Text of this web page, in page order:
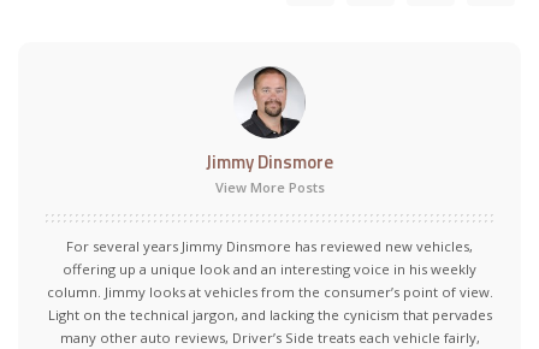
Jimmy Dinsmore
View More Posts
For several years Jimmy Dinsmore has reviewed new vehicles,
offering up a unique look and an interesting voice in his weekly
column. Jimmy looks at vehicles from the consumer’s point of view.
Light on the technical jargon, and lacking the cynicism that pervades
many other auto reviews, Driver’s Side treats each vehicle fairly,